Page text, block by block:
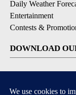
Daily Weather
Entertainment
Contests &
DOWNLOAD